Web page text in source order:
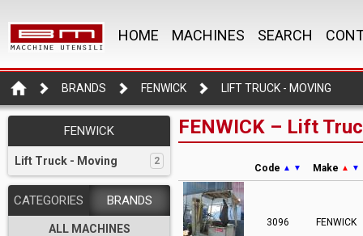
HOME MACHINES SEARCH
BRANDS FENWICK LIFT TRUCK - MOVING
FENWICK
Lift Truck - Moving 2
CATEGORIES BRANDS
ALL MACHINES
FENWICK – Lift
Code ▲ ▼ Make ▲ ▼
3096 FENWICK